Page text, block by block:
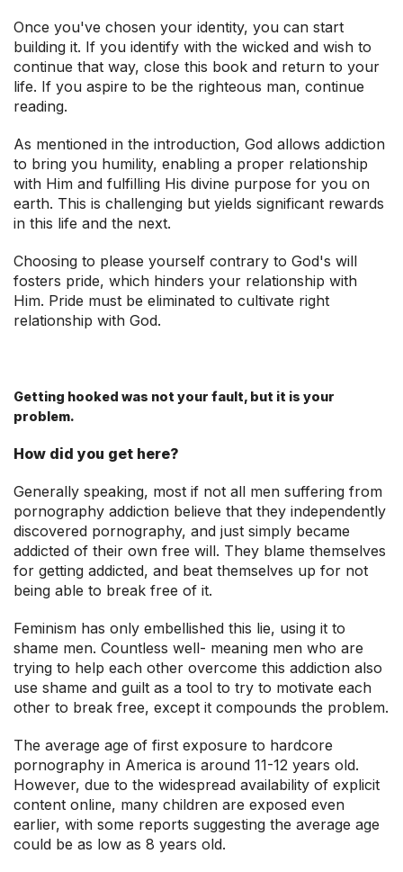
Once you've chosen your identity, you can start
building it. If you identify with the wicked and wish to
continue that way, close this book and return to your
life. If you aspire to be the righteous man, continue
reading.
As mentioned in the introduction, God allows addiction
to bring you humility, enabling a proper relationship
with Him and fulfilling His divine purpose for you on
earth. This is challenging but yields significant rewards
in this life and the next.
Choosing to please yourself contrary to God's will
fosters pride, which hinders your relationship with
Him. Pride must be eliminated to cultivate right
relationship with God.
Getting hooked was not your fault, but it is your
problem.
How did you get here?
Generally speaking, most if not all men suffering from
pornography addiction believe that they independently
discovered pornography, and just simply became
addicted of their own free will. They blame themselves
for getting addicted, and beat themselves up for not
being able to break free of it.
Feminism has only embellished this lie, using it to
shame men. Countless well- meaning men who are
trying to help each other overcome this addiction also
use shame and guilt as a tool to try to motivate each
other to break free, except it compounds the problem.
The average age of first exposure to hardcore
pornography in America is around 11-12 years old.
However, due to the widespread availability of explicit
content online, many children are exposed even
earlier, with some reports suggesting the average age
could be as low as 8 years old.